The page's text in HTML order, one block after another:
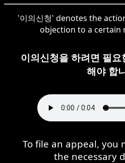
'이의신청' denotes the
objection to a certain
이의신청을 하려면 필
해야 합
To file an appeal, you
the necessary